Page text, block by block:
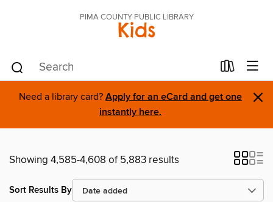
PIMA COUNTY PUBLIC LIBRARY
Kids
Need a library card? Apply for an eCard and get one
instantly here.
×
Showing 4,585-4,608 of 5,883 results
Sort Results By